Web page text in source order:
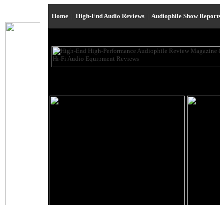
Home | High-End Audio Reviews | Audiophile Show